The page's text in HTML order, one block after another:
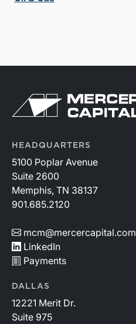
Return to home page
HEADQUARTERS
5100 Poplar Avenue
Suite 2600
Memphis, TN 38137
901.685.2120
mcm@mercercapital.com
LinkedIn
Payments
DALLAS
12221 Merit Dr.
Suite 975